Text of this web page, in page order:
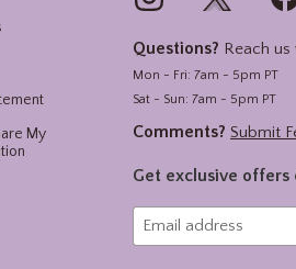
My
Questions? Reach us
Mon - Fri: 7am - 5pm PT
Sat - Sun: 7am - 5pm PT
Comments? Submit
Get exclusive